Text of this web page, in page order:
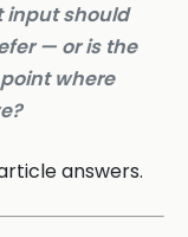
input should
— or is the
where
answers.